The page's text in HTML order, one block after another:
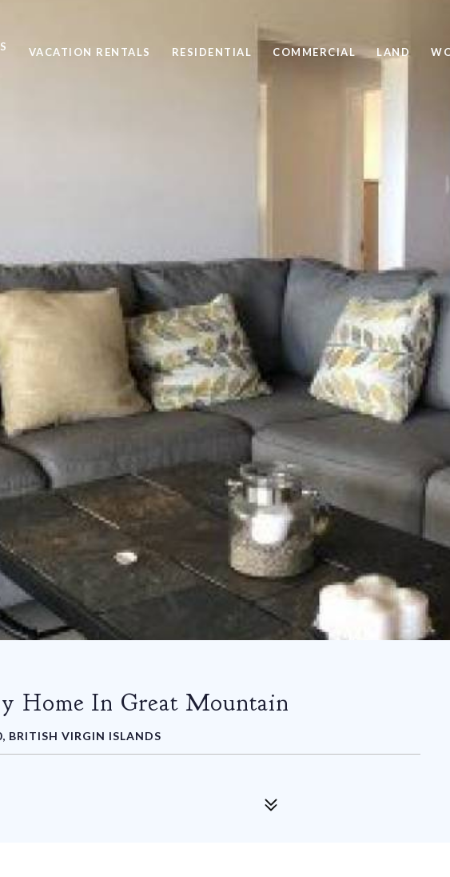
VACATION RENTALS RESIDENTIAL COMMERCIAL LAND
Home In Great Mountain
BRITISH VIRGIN ISLANDS